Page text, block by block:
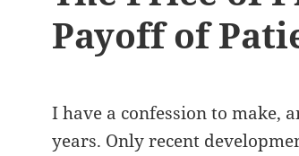
Payoff of
I have a confession to make,
years. Only recent